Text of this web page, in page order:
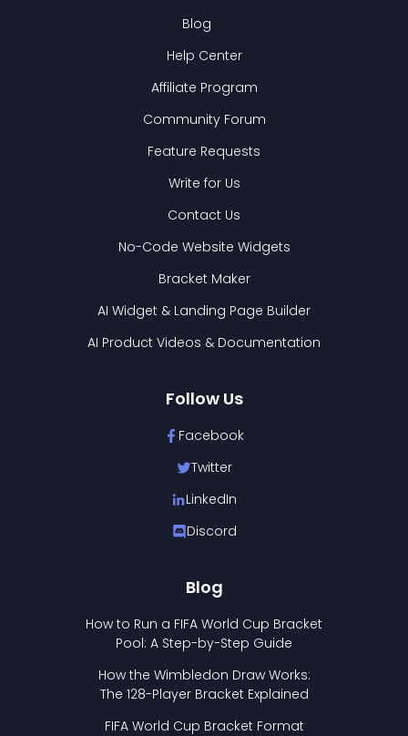
Blog
Help Center
Affiliate Program
Community Forum
Feature Requests
Write for Us
Contact Us
No-Code Website Widgets
Bracket Maker
AI Widget & Landing Page Builder
AI Product Videos & Documentation
Follow Us
Facebook
Twitter
LinkedIn
Discord
Blog
How to Run a FIFA World Cup Bracket
Pool: A Step-by-Step Guide
How the Wimbledon Draw Works:
The 128-Player Bracket Explained
FIFA World Cup Bracket Format